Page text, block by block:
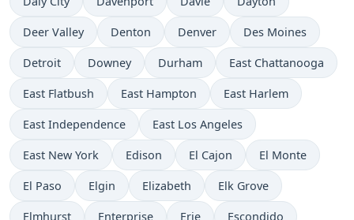
Deer Valley Denton Denver Des Moines
Detroit Downey Durham East Chattanooga
East Flatbush East Hampton East Harlem
East Independence East Los Angeles
East New York Edison El Cajon El Monte
El Paso Elgin Elizabeth Elk Grove
Elmhurst Enterprise Erie Escondido